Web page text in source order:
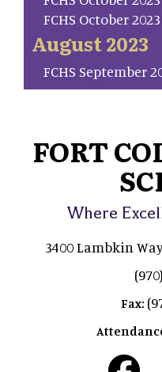
FCHS October
August 2023
FCHS September
FORT
Where
3400 Lambkin
Fax: